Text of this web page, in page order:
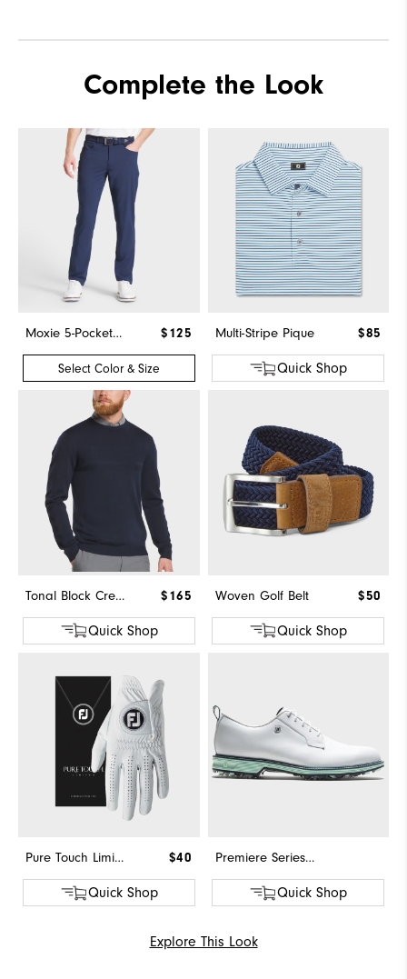
Complete the Look
Multi-Stripe Pique $85
Quick Shop
Moxie 5-Pocket Pant $125
Select Color & Size
Tonal Block Crewneck Sweater $165
Quick Shop
Woven Golf Belt $50
Quick Shop
Pure Touch Limited $40
Quick Shop
Premiere Series - Field
Quick Shop
Explore This Look